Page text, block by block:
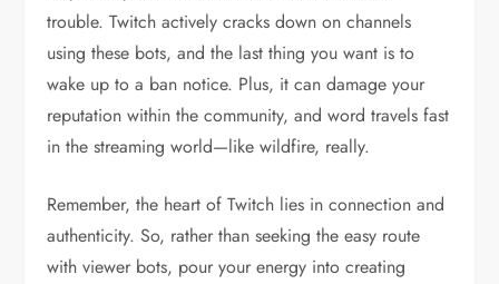
trouble. Twitch actively cracks down on channels
using these bots, and the last thing you want is to
wake up to a ban notice. Plus, it can damage your
reputation within the community, and word travels fast
in the streaming world—like wildfire, really.
Remember, the heart of Twitch lies in connection and
authenticity. So, rather than seeking the easy route
with viewer bots, pour your energy into creating